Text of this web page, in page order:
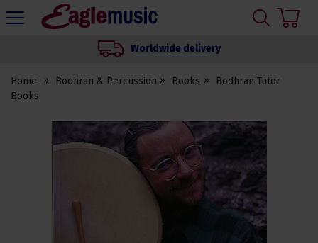
Eagle
Worldwide delivery
Home Bodhran & Percussion Books
Bodhran Tutor
Books